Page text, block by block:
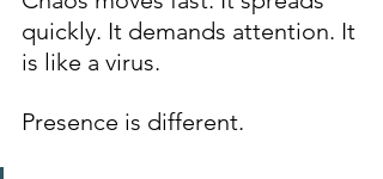
quickly. It demands attention. It
is like a virus.
Presence is different.